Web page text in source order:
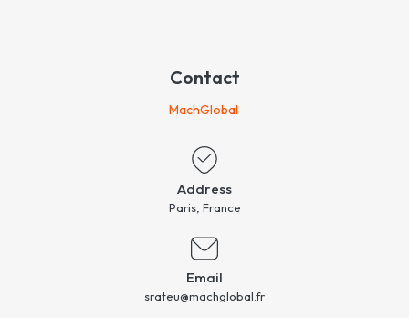
Contact
MachGlobal
Address
Paris, France
Email
srateu@machglobal.fr